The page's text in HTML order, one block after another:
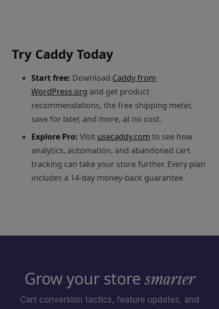
Try Caddy Today
Start free: Download Caddy from
WordPress.org and get product
recommendations, the free shipping meter,
save for later, and more, at no cost.
Explore Pro: Visit usecaddy.com to see how
analytics, automation, and abandoned cart
tracking can take your store further. Every plan
includes a 14-day money-back guarantee.
Grow your storesmarter
Cart conversion tactics, feature updates, and